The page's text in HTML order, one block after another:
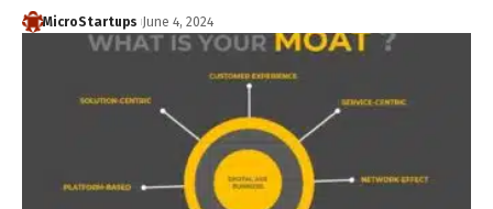
MicroStartups June 4, 2024